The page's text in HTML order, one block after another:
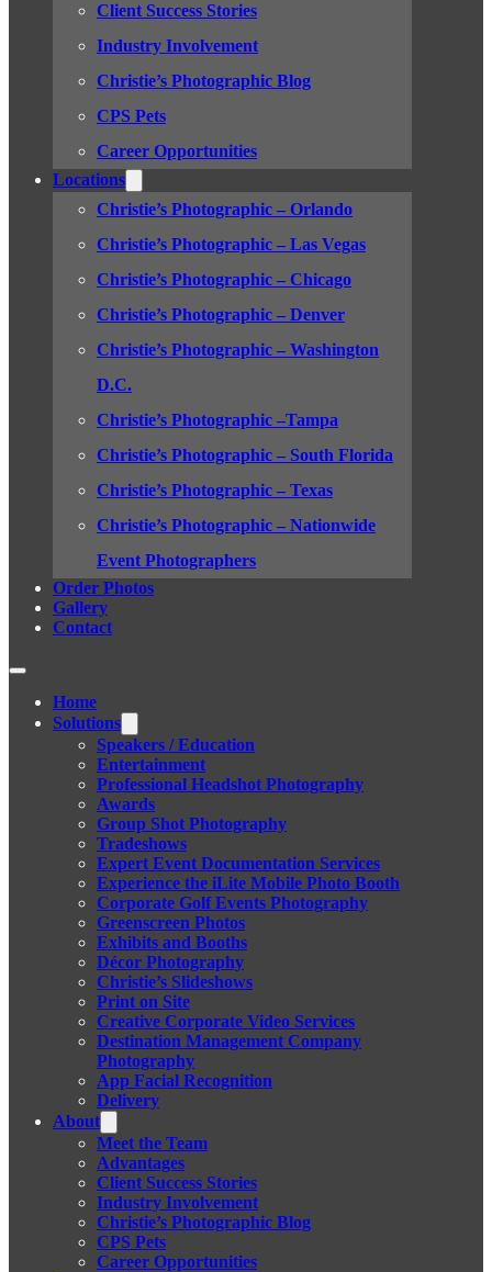
Client Success Stories
Industry Involvement
Christie’s Photographic Blog
CPS Pets
Career Opportunities
Locations
Christie’s Photographic – Orlando
Christie’s Photographic – Las Vegas
Christie’s Photographic – Chicago
Christie’s Photographic – Denver
Christie’s Photographic – Washington
D.C.
Christie’s Photographic –Tampa
Christie’s Photographic – South Florida
Christie’s Photographic – Texas
Christie’s Photographic – Nationwide
Event Photographers
Order Photos
Gallery
Contact
Home
Solutions
Speakers / Education
Entertainment
Professional Headshot Photography
Awards
Group Shot Photography
Tradeshows
Expert Event Documentation Services
Experience the iLite Mobile Photo Booth
Corporate Golf Events Photography
Greenscreen Photos
Exhibits and Booths
Décor Photography
Christie’s Slideshows
Print on Site
Creative Corporate Video Services
Destination Management Company
Photography
App Facial Recognition
Delivery
About
Meet the Team
Advantages
Client Success Stories
Industry Involvement
Christie’s Photographic Blog
CPS Pets
Career Opportunities